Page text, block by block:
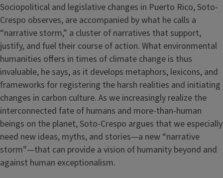
Sociopolitical and legislative changes in Puerto Rico, Soto-
Crespo observes, are accompanied by what he calls a
“narrative storm,” a cluster of narratives that support,
justify, and fuel their course of action. What environmental
humanities offers in times of climate change is thus
invaluable, he says, as it develops metaphors, lexicons, and
frameworks for registering the harsh realities and initiating
changes in carbon culture. As we increasingly realize the
interconnected fate of humans and more-than-human
beings on the planet, Soto-Crespo argues that we especially
need new ideas, myths, and stories—a new “narrative
storm”—that can provide a vision of humanity beyond and
against human exceptionalism.